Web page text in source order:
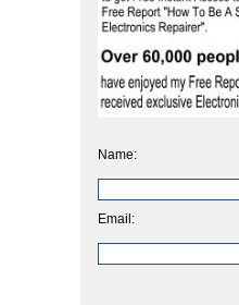
Name:
Email: